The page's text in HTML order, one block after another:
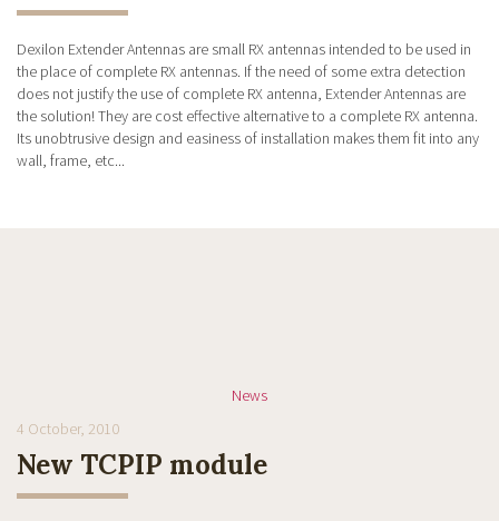
Dexilon Extender Antennas are small RX antennas intended to be used in
the place of complete RX antennas. If the need of some extra detection
does not justify the use of complete RX antenna, Extender Antennas are
the solution! They are cost effective alternative to a complete RX antenna.
Its unobtrusive design and easiness of installation makes them fit into any
wall, frame, etc...
News
4 October, 2010
New TCPIP module